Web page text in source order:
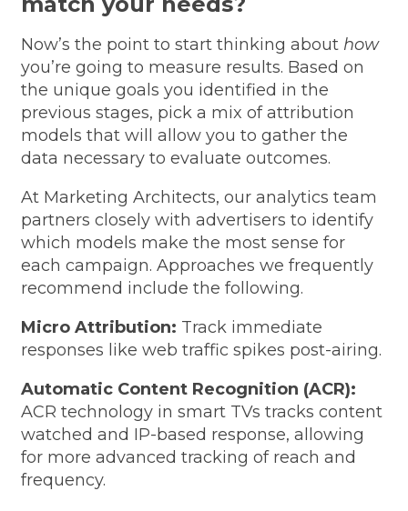
Now’s the point to start thinking about how
you’re going to measure results. Based on
the unique goals you identified in the
previous stages, pick a mix of attribution
models that will allow you to gather the
data necessary to evaluate outcomes.
At Marketing Architects, our analytics team
partners closely with advertisers to identify
which models make the most sense for
each campaign. Approaches we frequently
recommend include the following.
Micro Attribution: Track immediate
responses like web traffic spikes post-airing.
Automatic Content Recognition (ACR):
ACR technology in smart TVs tracks content
watched and IP-based response, allowing
for more advanced tracking of reach and
frequency.